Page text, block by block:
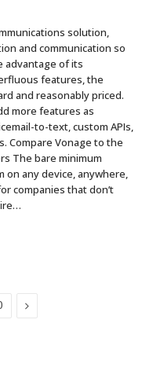
solution,
and communication so
advantage of its
features, the
and reasonably priced.
more features as
to-text, custom APIs,
Compare Vonage to the
The bare minimum
on any device, anywhere,
companies that don’t
Next